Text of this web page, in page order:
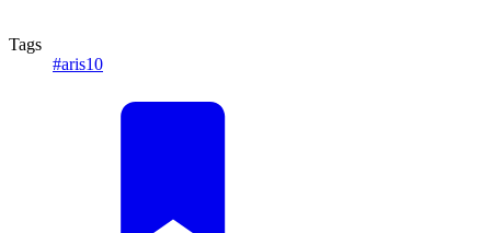
Tags
#aris10